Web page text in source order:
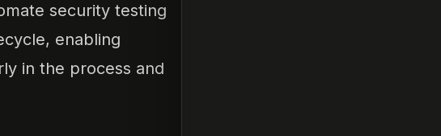
security testing
enabling
in the process and